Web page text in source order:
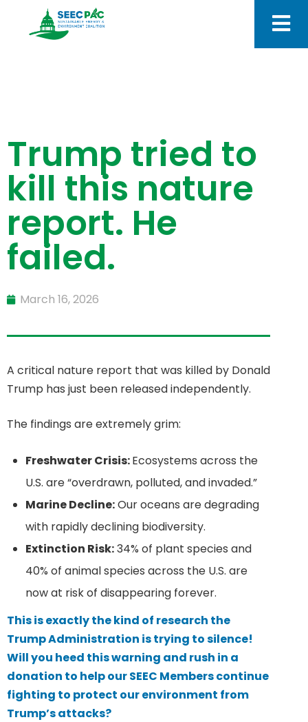
Trump tried to
kill this nature
report. He
failed.
March 16, 2026
A critical nature report that was killed by Donald
Trump has just been released independently.
The findings are extremely grim:
Freshwater Crisis:Ecosystems across the
U.S. are “overdrawn, polluted, and invaded.”
Marine Decline:Our oceans are degrading
with rapidly declining biodiversity.
Extinction Risk:34% of plant species and
40% of animal species across the U.S. are
now at risk of disappearing forever.
This is exactly the kind of research the
Trump Administration is trying to silence!
Will you heed this warning and rush in a
donation to help our SEEC Members continue
fighting to protect our environment from
Trump’s attacks?